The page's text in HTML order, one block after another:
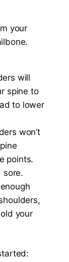
your
will
spine to
to lower
won’t
points.
sore.
your